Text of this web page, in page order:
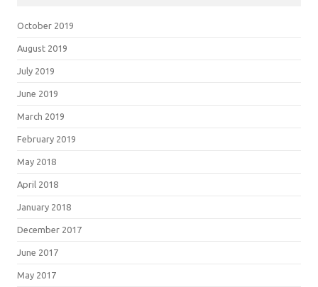
October 2019
August 2019
July 2019
June 2019
March 2019
February 2019
May 2018
April 2018
January 2018
December 2017
June 2017
May 2017